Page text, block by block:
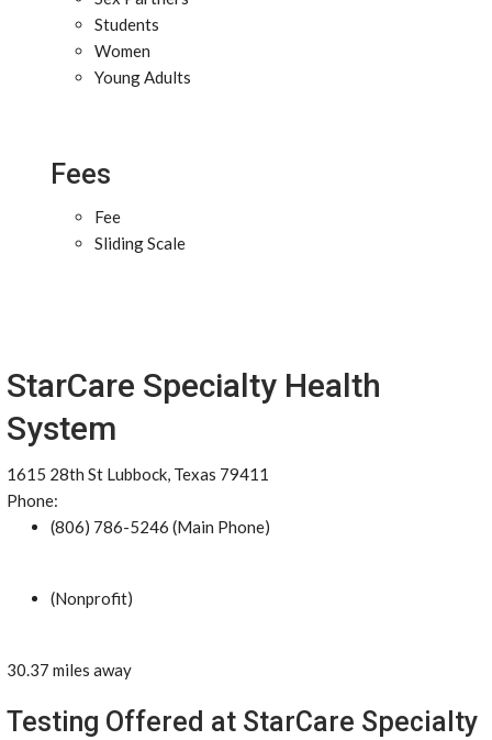
Students
Women
Young Adults
Fees
Fee
Sliding Scale
StarCare Specialty Health
System
1615 28th St Lubbock, Texas 79411
Phone:
(806) 786-5246 (Main Phone)
(Nonprofit)
30.37 miles away
Testing Offered at StarCare Specialty